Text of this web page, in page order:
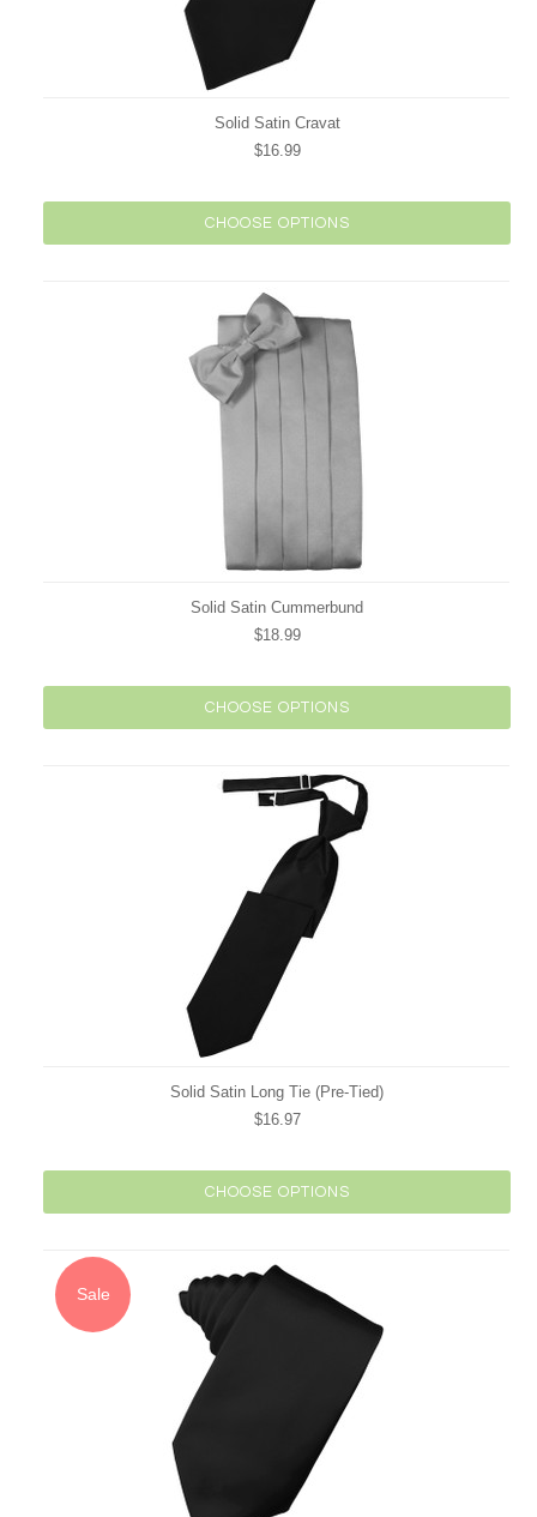
Solid Satin Cravat
$16.99
CHOOSE OPTIONS
Solid Satin Cummerbund
$18.99
CHOOSE OPTIONS
Solid Satin Long Tie (Pre-Tied)
$16.97
CHOOSE OPTIONS
Sale